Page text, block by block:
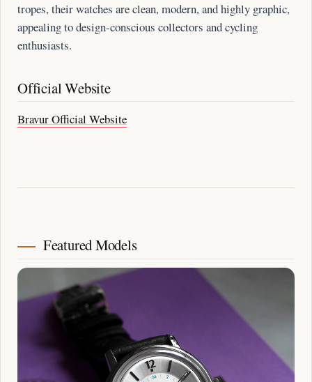
tropes, their watches are clean, modern, and highly graphic,
appealing to design-conscious collectors and cycling
enthusiasts.
Official Website
Bravur Official Website
Featured Models